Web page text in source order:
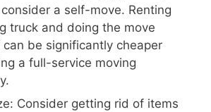
a self-move. Renting
truck and doing the move
can be significantly cheaper
a full-service moving
Consider getting rid of items